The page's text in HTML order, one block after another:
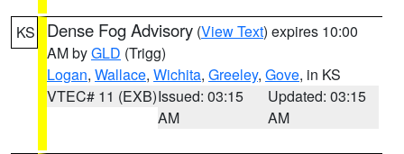
KS Dense Fog Advisory (View Text) expires 10:00
AM byGLD (Trigg)
Logan, Wallace, Wichita, Greeley, Gove, in KS
VTEC# 11 (EXB)Issued: 03:15
AM
Updated: 03:15
AM